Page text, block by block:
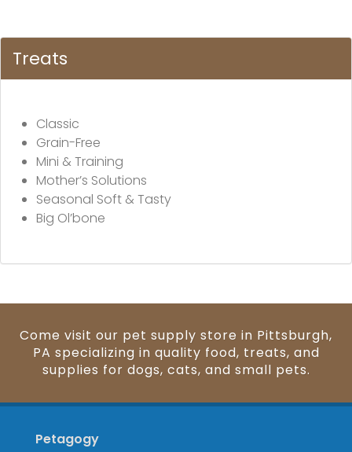
Treats
Classic
Grain-Free
Mini & Training
Mother’s Solutions
Seasonal Soft & Tasty
Big Ol’bone
Come visit our pet supply store in Pittsburgh,
PA specializing in quality food, treats, and
supplies for dogs, cats, and small pets.
Petagogy